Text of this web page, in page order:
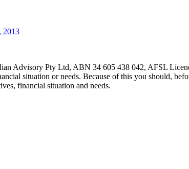
2013
Advisory Pty Ltd, ABN 34 605 438 042, AFSL
situation or needs. Because of this you should,
financial situation and needs.